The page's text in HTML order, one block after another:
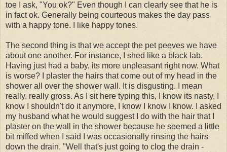
toe I ask, "You ok?" Even though I can clearly see that he is
in fact ok. Generally being courteous makes the day pass
with a happy tone. I like happy tones.
The second thing is that we accept the pet peeves we have
about one another. For instance, I shed like a black lab.
Having just had a baby, its more unpleasant right now. What
is worse? I plaster the hairs that come out of my head in the
shower all over the shower wall. It is disgusting. I mean
really, really gross. As I sit here typing this, I know its nasty, I
know I shouldn't do it anymore, I know I know I know. I asked
my husband what he would suggest I do with the hair that I
plaster on the wall in the shower because he seemed a little
bit miffed when I said I was occasionally rinsing the hairs
down the drain. "Well that's just going to clog the drain -